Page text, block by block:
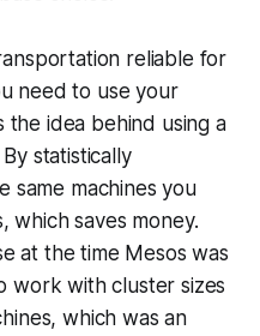
reliable for
need to use your
the idea behind using a
statistically
same machines you
which saves money.
at the time Mesos was
work with cluster sizes
which was an